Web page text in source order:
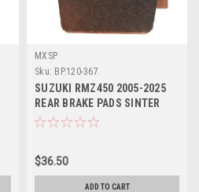
MXSP
Sku: BP.120-367.
SUZUKI RMZ450 2005-2025
REAR BRAKE PADS SINTER
MXSP
$36.50
ADD TO CART